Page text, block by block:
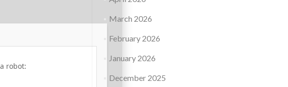
robot:
March 2026
February 2026
January 2026
December 2025